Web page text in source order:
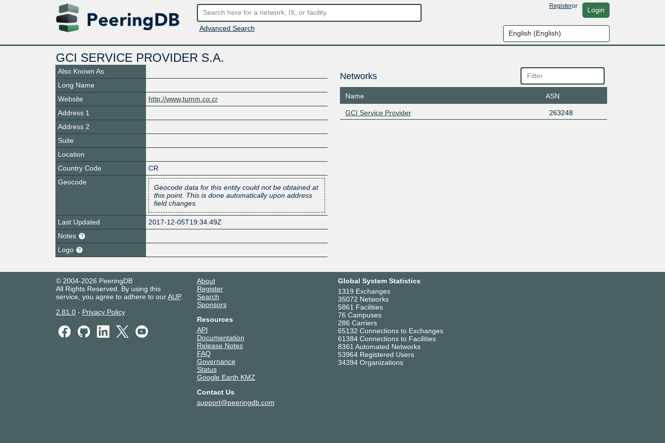
Advanced Search
Registeror Login
GCI SERVICE PROVIDER S.A.
Also Known As
Long Name
Website
http://www.tumm.co.cr
Address 1
Address 2
Suite
Location
Country Code
CR
Geocode
Geocode data for this entity could not be obtained at
this point. This is done automatically upon address
field changes.
Last Updated
2017-12-05T19:34:49Z
Notes
Logo
Networks
Name ASN
GCI Service Provider 263248
© 2004-2026 PeeringDB
All Rights Reserved. By using this
service, you agree to adhere to ourAUP.
2.81.0- Privacy Policy
About
Register
Search
Sponsors
Resources
API
Documentation
Release Notes
FAQ
Governance
Status
Google Earth KMZ
Contact Us
support@peeringdb.com
Global System Statistics
1319 Exchanges
35072 Networks
5861 Facilities
76 Campuses
286 Carriers
65132 Connections to Exchanges
61384 Connections to Facilities
8361 Automated Networks
53964 Registered Users
34394 Organizations